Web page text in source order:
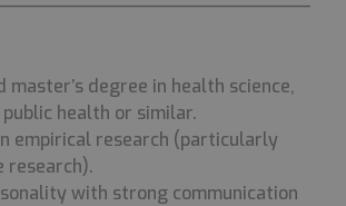
master’s degree in health science,
health or similar.
empirical research (particularly
research).
with strong communication